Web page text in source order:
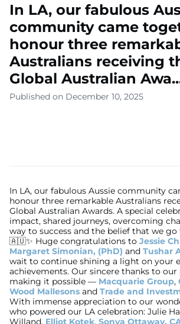
In LA, our fabulous
community came
honour three
Australians receiving
Global Australian
Published on December 10, 2025
In LA, our fabulous Aussie community
honour three remarkable Australians
Global Australian Awards. A special
impact, shared journeys, overcoming
way to success and the belief that we
🇦🇺✨ Huge congratulations to Jessie
Margaret Simonian, (PhD) and Tushar
wait to continue shining a light on your
achievements. Our sincere thanks to
making it possible — Macquarie Group,
Wood Mallesons and Trade and
With immense appreciation to our
who powered our LA celebration: Julie
Willand, Elliot Kotek, Sonya Ottaway,